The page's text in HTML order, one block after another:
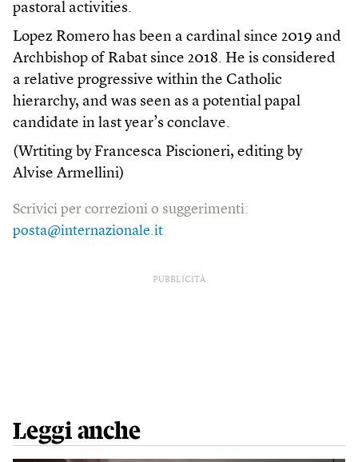
pastoral activities.
Lopez Romero has been a cardinal since 2019 and
Archbishop of Rabat since 2018. He is considered
a relative progressive within the Catholic
hierarchy, and was seen as a potential papal
candidate in last year’s conclave.
(Wrtiting by Francesca Piscioneri, editing by
Alvise Armellini)
Scrivici per correzioni o suggerimenti:
posta@internazionale.it
PUBBLICITÀ
Leggi anche